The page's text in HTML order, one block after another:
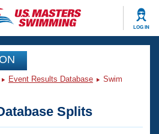
LOG IN
Event Results Database
Swim
Splits